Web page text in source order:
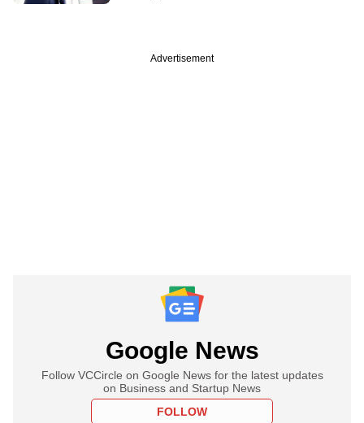
Advertisement
Google News
Follow VCCircle on Google News for the latest updates
on Business and Startup News
FOLLOW